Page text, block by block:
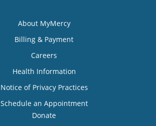
About MyMercy
Billing & Payment
Careers
Health Information
Notice of Privacy Practices
Schedule an Appointment
Donate